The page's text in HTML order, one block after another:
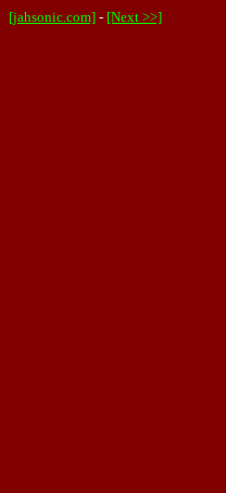
[jahsonic.com] - [Next >>]